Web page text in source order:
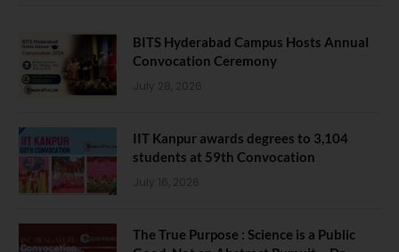
BITS Hyderabad Campus Hosts Annual
Convocation Ceremony
July 28, 2026
IIT Kanpur awards degrees to 3,104
students at 59th Convocation
July 16, 2026
The True Purpose : Science is a Public